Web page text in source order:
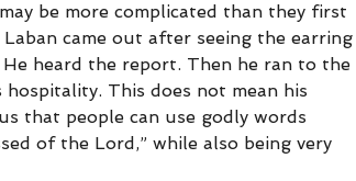
be more complicated than they first
came out after seeing the earring
He heard the report. Then he ran to the
This does not mean his
that people can use godly words
of the Lord,” while also being very